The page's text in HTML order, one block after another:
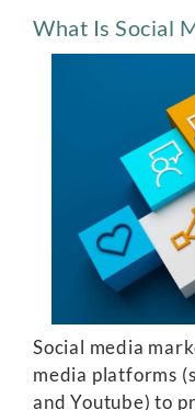
What Is Social
Social media
media platforms
and Youtube) to